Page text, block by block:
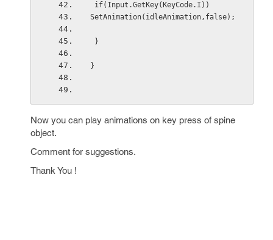
if(Input.GetKey(KeyCode.I))
SetAnimation(idleAnimation,false);
}
}
Now you can play animations on key press of spine
object.
Comment for suggestions.
Thank You !